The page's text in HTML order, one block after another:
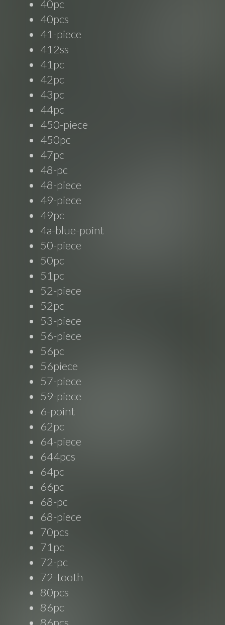
40pc
40pcs
41-piece
412ss
41pc
42pc
43pc
44pc
450-piece
450pc
47pc
48-pc
48-piece
49-piece
49pc
4a-blue-point
50-piece
50pc
51pc
52-piece
52pc
53-piece
56-piece
56pc
56piece
57-piece
59-piece
6-point
62pc
64-piece
644pcs
64pc
66pc
68-pc
68-piece
70pcs
71pc
72-pc
72-tooth
80pcs
86pc
86pcs